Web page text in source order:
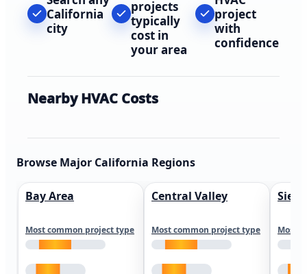
California
city
projects
typically
cost in
your area
project
with
confidence
Nearby HVAC Costs
Browse Major California Regions
Bay Area
Most common project type
Central Valley
Most common project type Most